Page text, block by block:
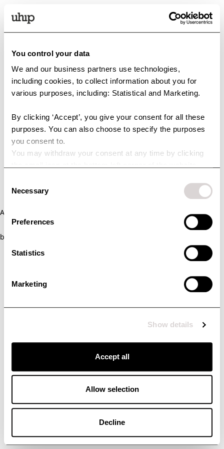
You control your data
We and our business partners use technologies,
including cookies, to collect information about you for
various purposes, including: Statistical and Marketing.
By clicking ‘Accept’, you give your consent for all these
purposes. You can also choose to specify the purposes
you consent to.
You may withdraw your consent at any time by clicking
technologies and how we collect and process personal
Selection
Necessary
Preferences
Statistics
Marketing
Show details
Accept all
Allow selection
Decline
Application error: a client-side exception has occurred (see the
browser console for more information)